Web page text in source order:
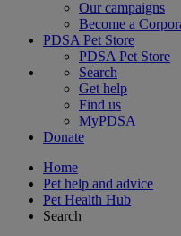
Our campaigns
Become a
PDSA Pet Store
PDSA Pet Store
Search
Get help
Find us
MyPDSA
Donate
Home
Pet help and advice
Pet Health Hub
Search